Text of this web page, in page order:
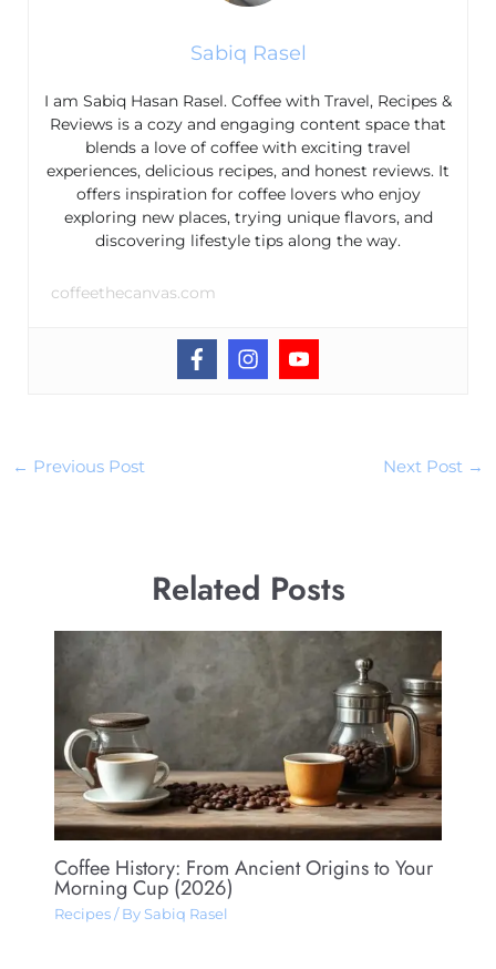
Sabiq Rasel
I am Sabiq Hasan Rasel. Coffee with Travel, Recipes &
Reviews is a cozy and engaging content space that
blends a love of coffee with exciting travel
experiences, delicious recipes, and honest reviews. It
offers inspiration for coffee lovers who enjoy
exploring new places, trying unique flavors, and
discovering lifestyle tips along the way.
coffeethecanvas.com
← Previous Post Next Post →
Related Posts
Coffee History: From Ancient Origins to Your
Morning Cup (2026)
Recipes/ By Sabiq Rasel